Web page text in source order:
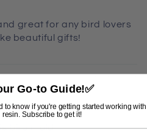
great for any bird lovers
beautiful gifts!
bird mold
Go-to Guide!✅
to know if you're getting started working
resin. Subscribe to get it!